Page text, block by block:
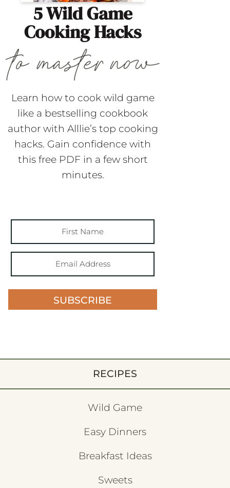
5 Wild Game
Cooking Hacks
Learn how to cook wild game
like a bestselling cookbook
author with Alllie’s top cooking
hacks. Gain confidence with
this free PDF in a few short
minutes.
SUBSCRIBE
RECIPES
Wild Game
Easy Dinners
Breakfast Ideas
Sweets